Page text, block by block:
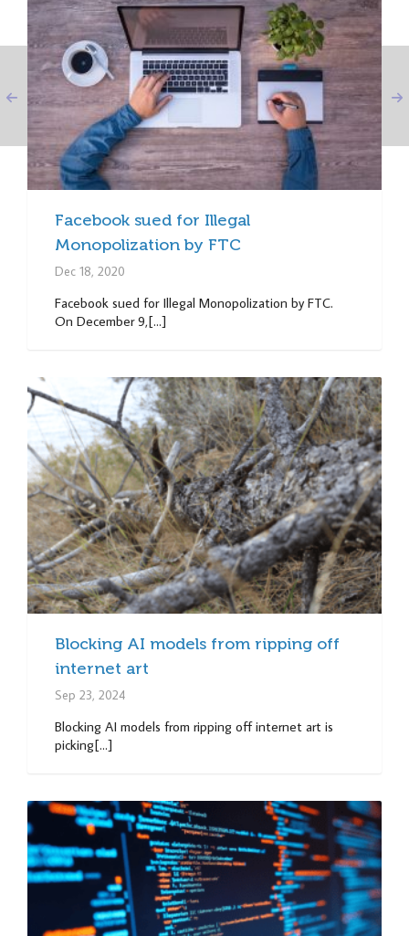
Facebook sued for Illegal
Monopolization by FTC
Dec 18, 2020
Facebook sued for Illegal Monopolization by FTC.
On December 9,[...]
Blocking AI models from ripping off
internet art
Sep 23, 2024
Blocking AI models from ripping off internet art is
picking[...]